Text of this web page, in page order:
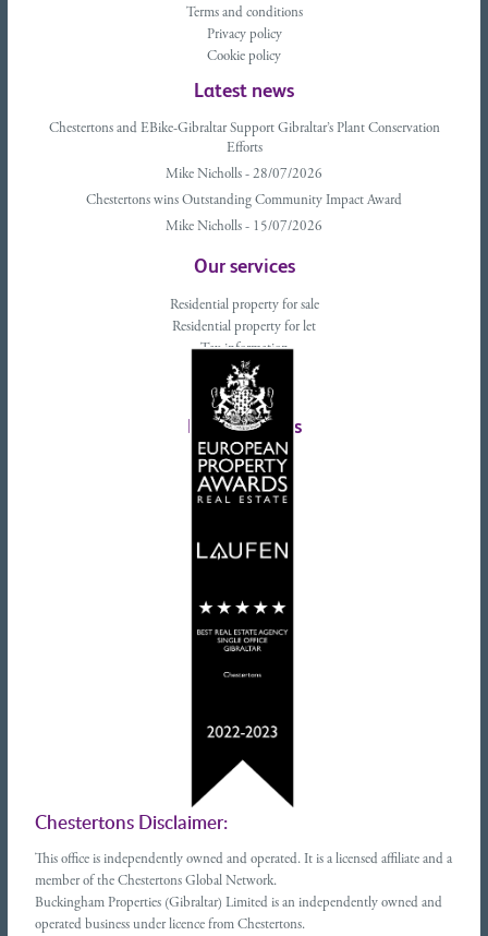
Terms and conditions
Privacy policy
Cookie policy
Latest news
Chestertons and EBike-Gibraltar Support Gibraltar’s Plant Conservation
Efforts
Mike Nicholls - 28/07/2026
Chestertons wins Outstanding Community Impact Award
Mike Nicholls - 15/07/2026
Our services
Residential property for sale
Residential property for let
Tax information
Landlords advice
Tenant advice
Latest tweets
Chestertons Disclaimer:
This office is independently owned and operated. It is a licensed affiliate and a
member of the Chestertons Global Network.
Buckingham Properties (Gibraltar) Limited is an independently owned and
operated business under licence from Chestertons.